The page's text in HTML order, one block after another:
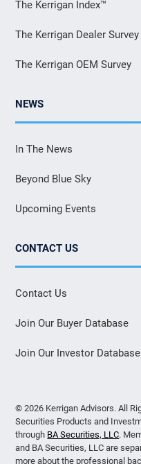
The Kerrigan Index™
The Kerrigan Dealer Survey
The Kerrigan OEM Survey
NEWS
In The News
Beyond Blue Sky
Upcoming Events
CONTACT US
Contact Us
Join Our Buyer Database
Join Our Investor Database
© 2026 Kerrigan Advisors. All
Securities Products and
through BA Securities, LLC.
and BA Securities, LLC are
more about the professional